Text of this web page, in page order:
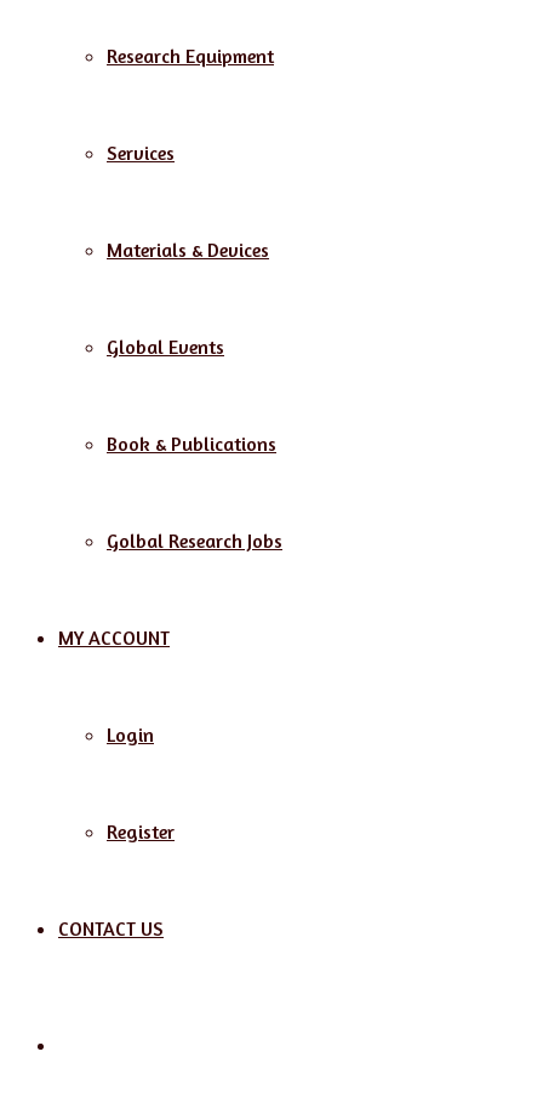
Research Equipment
Services
Materials & Devices
Global Events
Book & Publications
Golbal Research Jobs
MY ACCOUNT
Login
Register
CONTACT US